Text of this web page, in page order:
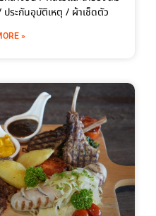
ระกันอุบัติเหตุ / ผ้าเช็ดตัว
»